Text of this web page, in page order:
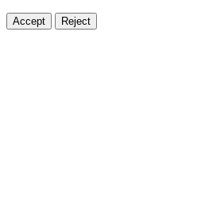
Accept Reject